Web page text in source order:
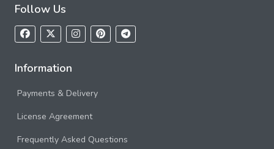
Follow Us
Information
Payments & Delivery
License Agreement
Frequently Asked Questions